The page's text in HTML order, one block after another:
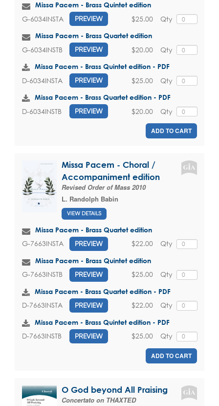
Missa Pacem - Brass Quintet edition
G-6034INSTA PREVIEW Qty
$25.00
Missa Pacem - Brass Quartet edition
G-6034INSTB PREVIEW Qty
$20.00
Missa Pacem - Brass Quintet edition - PDF
D-6034INSTA PREVIEW Qty
$25.00
Missa Pacem - Brass Quartet edition - PDF
D-6034INSTB PREVIEW Qty
$20.00
ADD TO CART
Missa Pacem - Choral /
Accompaniment edition
Revised Order of Mass 2010
L. Randolph Babin
VIEW DETAILS
Missa Pacem - Brass Quartet edition
G-7663INSTA PREVIEW Qty
$22.00
Missa Pacem - Brass Quintet edition
G-7663INSTB PREVIEW Qty
$25.00
Missa Pacem - Brass Quartet edition - PDF
D-7663INSTA PREVIEW Qty
$22.00
Missa Pacem - Brass Quintet edition - PDF
D-7663INSTB PREVIEW Qty
$25.00
ADD TO CART
O God beyond All Praising
Concertato on THAXTED